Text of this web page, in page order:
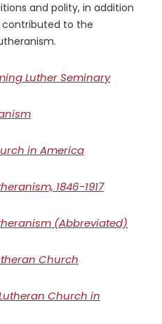
and polity, in addition
contributed to the
Luther Seminary
in America
1846-1917
(Abbreviated)
Church
Church in